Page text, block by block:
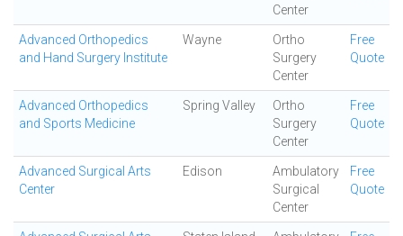
Center
Advanced Orthopedics
and Hand Surgery Institute
Wayne
Ortho
Surgery
Center
Free
Quote
Advanced Orthopedics
and Sports Medicine
Spring Valley
Ortho
Surgery
Center
Free
Quote
Advanced Surgical Arts
Center
Edison
Ambulatory
Surgical
Center
Free
Quote